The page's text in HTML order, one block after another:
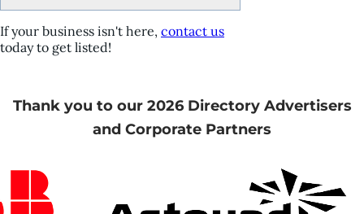
If your business isn't here, contact us
today to get listed!
Thank you to our 2026 Directory Advertisers
and Corporate Partners